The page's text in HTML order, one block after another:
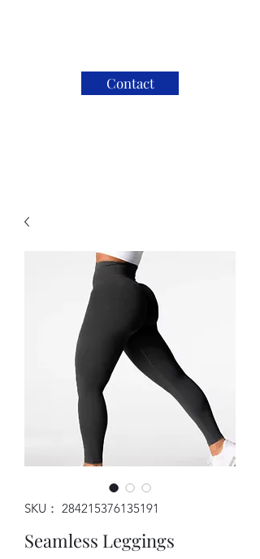
Contact
SKU： 284215376135191
Seamless Leggings